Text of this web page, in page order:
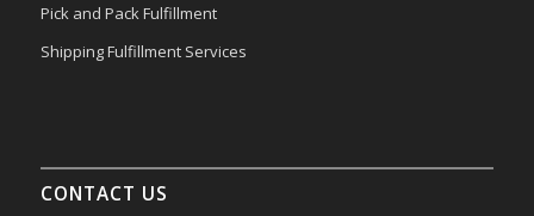
Pick and Pack Fulfillment
Shipping Fulfillment Services
CONTACT US